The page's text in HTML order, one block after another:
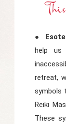
●
help
retreat,
symbols
Reiki
These